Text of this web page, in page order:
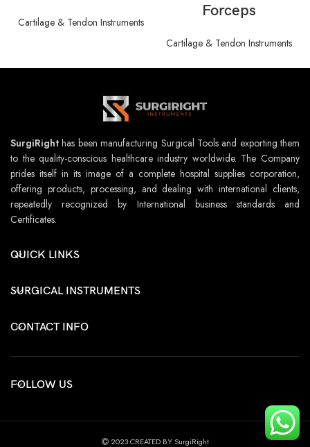
Cartilage & Tendon Instruments
Forceps
Cartilage & Tendon Instruments
SurgiRight has been manufacturing Surgical Tools and exporting them
to the quality-conscious healthcare industry worldwide. The Company
prides itself in its image of a complete hospital supplies corporation,
offering products, processing, and dealing with international clients,
repeatedly recognized by International business standards and
Certificates.
QUICK LINKS
SURGICAL INSTRUMENTS
CONTACT INFO
FOLLOW US
2023 CREATED BY SurgiRight